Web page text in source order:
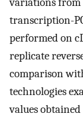
transcription-
performed on
replicate
comparison
technologies
values